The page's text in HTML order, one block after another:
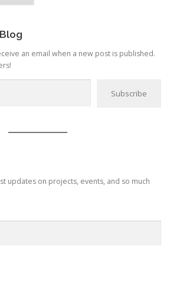
an email when a new post is published.
Subscribe
updates on projects, events, and so much